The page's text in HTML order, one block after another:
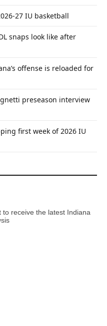
27 IU basketball
snaps look like after
offense is reloaded for
preseason interview
first week of 2026 IU
to receive the latest Indiana